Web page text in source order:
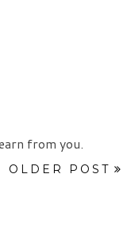
from you.
OLDER POST